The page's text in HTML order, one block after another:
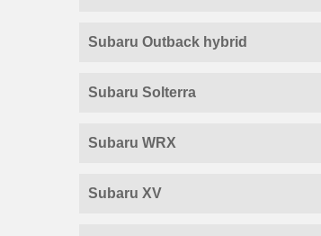
Subaru Outback hybrid
Subaru Solterra
Subaru WRX
Subaru XV